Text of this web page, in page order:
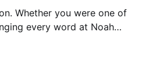
Whether you were one of
every word at Noah
last outdoor concert